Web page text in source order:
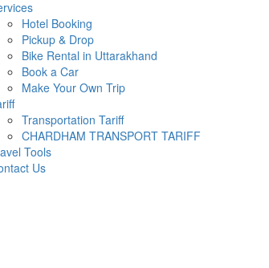
Hotel Booking
Pickup & Drop
Bike Rental in Uttarakhand
Book a Car
Make Your Own Trip
Transportation Tariff
CHARDHAM TRANSPORT TARIFF
Tools
Us